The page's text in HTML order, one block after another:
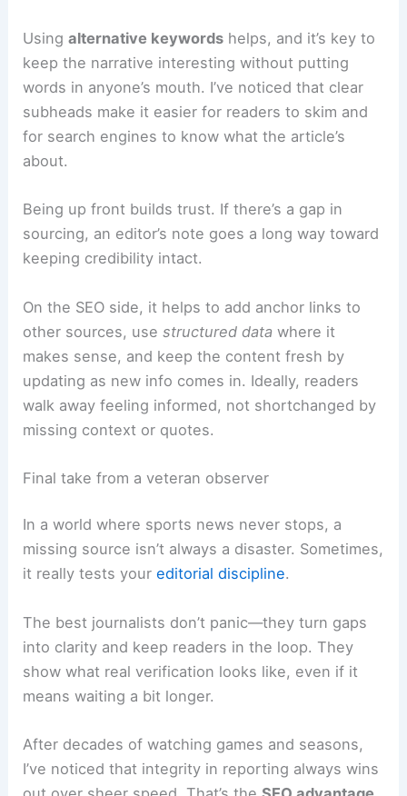
should have an
SEO-friendly lead
that works
even if the main source is missing.
Usingalternative keywords helps, and it’s key to
keep the narrative interesting without putting
words in anyone’s mouth. I’ve noticed that
for search engines to know what the article’s
sourcing, an editor’s note goes a long way toward
keeping credibility intact.
On the SEO side, it helps to add anchor links to
other sources, use structured datawhere it
makes sense, and keep the content fresh by
missing context
Final take from a veteran observer
missing source isn’t always a disaster. Sometimes,
it really tests your
editorial discipline
The best journalists don’t panic—they turn gaps
show what real verification looks like, even if it
means waiting a bit longer.